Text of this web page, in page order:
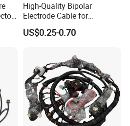
to the quality of wiring
product quality in every process
like
High-Quality Bipolar
Electrode Cable for
Enhanced Surgical
Precision
US$0.25-0.70